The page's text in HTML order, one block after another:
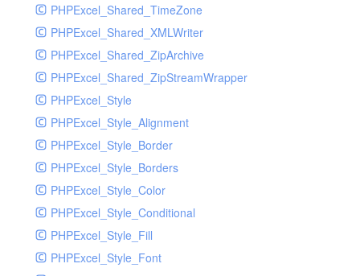
PHPExcel_Shared_TimeZone
PHPExcel_Shared_XMLWriter
PHPExcel_Shared_ZipArchive
PHPExcel_Shared_ZipStreamWrapper
PHPExcel_Style
PHPExcel_Style_Alignment
PHPExcel_Style_Border
PHPExcel_Style_Borders
PHPExcel_Style_Color
PHPExcel_Style_Conditional
PHPExcel_Style_Fill
PHPExcel_Style_Font